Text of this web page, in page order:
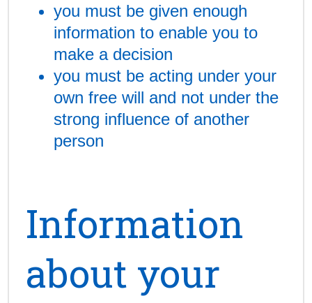
you must be given enough
information to enable you to
make a decision
you must be acting under your
own free will and not under the
strong influence of another
person
Information
about your